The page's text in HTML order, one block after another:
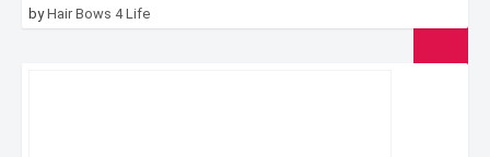
byHair Bows 4 Life